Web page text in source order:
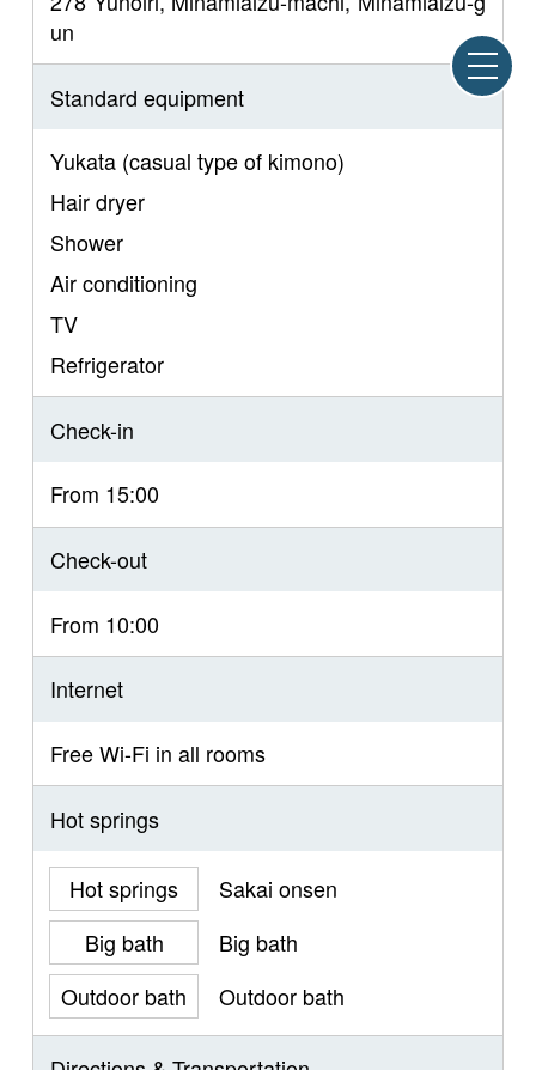
un
Standard equipment
Yukata (casual type of kimono)
Hair dryer
Shower
Air conditioning
TV
Refrigerator
Check-in
From 15:00
Check-out
From 10:00
Internet
Free Wi-Fi in all rooms
Hot springs
Hot springs
Sakai onsen
Big bath
Big bath
Outdoor bath
Outdoor bath